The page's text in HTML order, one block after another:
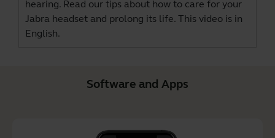
hearing. Read our tips about how to care for your
Jabra headset and prolong its life. This video is in
English.
Software and Apps